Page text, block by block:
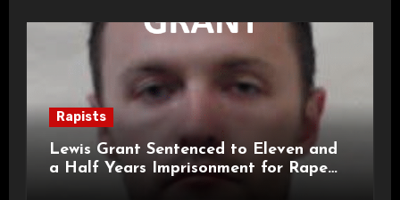
Rapists
Lewis Grant Sentenced to Eleven and
a Half Years Imprisonment for Rape